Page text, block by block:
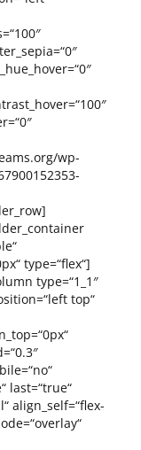
wp-
type=“flex“]
type=“1_1″
top“
last=“true“
align_self=“flex-